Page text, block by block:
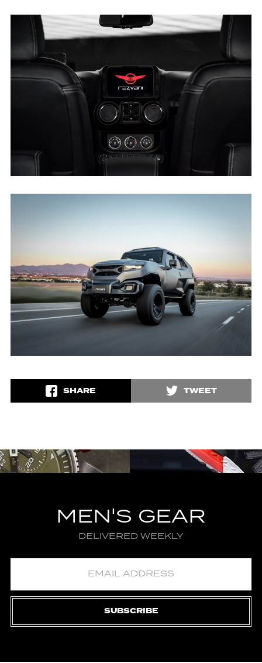
SHARE TWEET
MEN'S GEAR
DELIVERED WEEKLY
SUBSCRIBE